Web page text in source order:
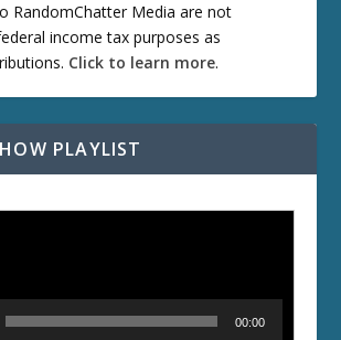
RandomChatter Media are not
income tax purposes as
Click to learn more.
PLAYLIST
00:00